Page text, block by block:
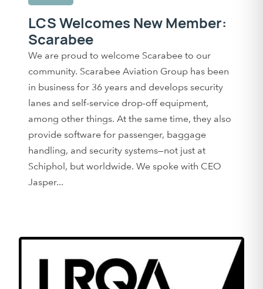
LCS Welcomes New Member:
Scarabee
We are proud to welcome Scarabee to our
community. Scarabee Aviation Group has been
in business for 36 years and develops security
lanes and self-service drop-off equipment,
among other things. At the same time, they also
provide software for passenger, baggage
handling, and security systems—not just at
Schiphol, but worldwide. We spoke with CEO
Jasper...